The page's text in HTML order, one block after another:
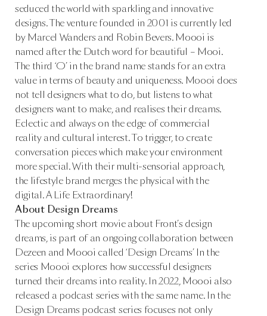
seduced the world with sparkling and innovative
designs. The venture founded in 2001 is currently led
by Marcel Wanders and Robin Bevers. Moooi is
named after the Dutch word for beautiful – Mooi.
The third ‘O’ in the brand name stands for an extra
value in terms of beauty and uniqueness. Moooi does
not tell designers what to do, but listens to what
designers want to make, and realises their dreams.
Eclectic and always on the edge of commercial
reality and cultural interest. To trigger, to create
conversation pieces which make your environment
more special. With their multi-sensorial approach,
the lifestyle brand merges the physical with the
digital. A Life Extraordinary!
About Design Dreams
The upcoming short movie about Front’s design
dreams, is part of an ongoing collaboration between
Dezeen and Moooi called ‘Design Dreams’ In the
series Moooi explores how successful designers
turned their dreams into reality. In 2022, Moooi also
released a podcast series with the same name. In the
Design Dreams podcast series focuses not only